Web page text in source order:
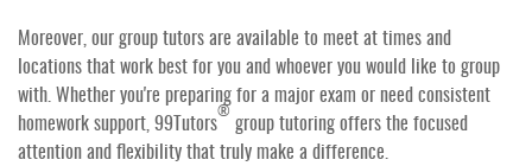
Moreover, our group tutors are available to meet at times and
locations that work best for you and whoever you would like to group
with. Whether you're preparing for a major exam or need consistent
homework support, 99Tutors® group tutoring offers the focused
attention and flexibility that truly make a difference.